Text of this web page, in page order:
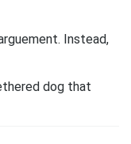
Instead,
dog that